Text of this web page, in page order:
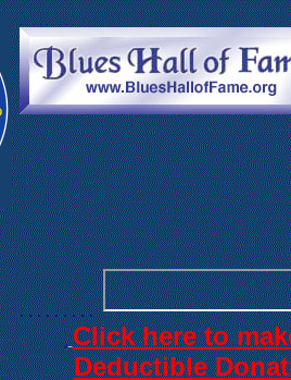
. . .. . . . . .
. . . . . . . . .
. Click here to
Deductible